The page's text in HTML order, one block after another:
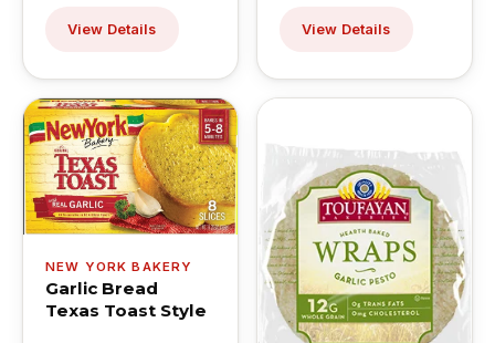
View Details View Details
NEW YORK BAKERY
Garlic Bread
Texas Toast Style